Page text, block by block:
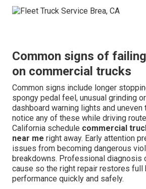
Common signs of
on commercial trucks
Common signs include longer
spongy pedal feel, unusual grinding
dashboard warning lights and uneven
notice any of these while driving
California schedule commercial
near me right away. Early attention
issues from becoming dangerous
breakdowns. Professional diagnosis
cause so the right repair restores full
performance quickly and safely.